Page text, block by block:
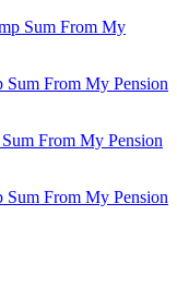
Sum From My
Sum From My Pension
From My Pension
Sum From My Pension